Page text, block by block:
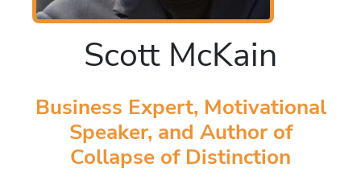
Scott McKain
Business Expert, Motivational
Speaker, and Author of
Collapse of Distinction